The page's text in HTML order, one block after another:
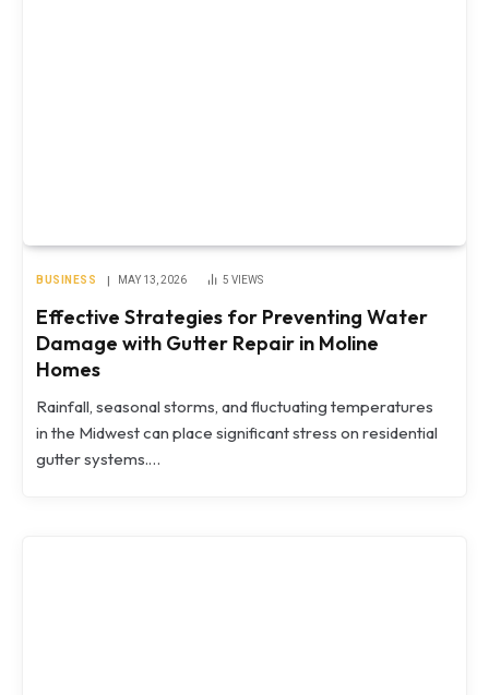
BUSINESS MAY 13, 2026 5 VIEWS
Effective Strategies for Preventing Water
Damage with Gutter Repair in Moline
Homes
Rainfall, seasonal storms, and fluctuating temperatures
in the Midwest can place significant stress on residential
gutter systems.…